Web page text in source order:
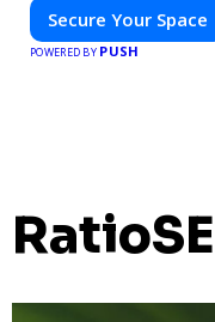
Secure Your Space
POWERED BY PUSH